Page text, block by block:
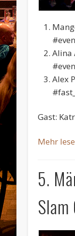
Alina
Alex
Gast:
Mehr
5.